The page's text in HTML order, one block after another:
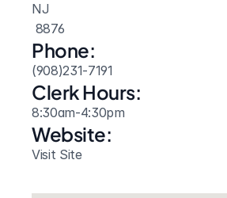
NJ
8876
Phone:
(908)231-7191
Clerk Hours:
8:30am-4:30pm
Website:
Visit Site